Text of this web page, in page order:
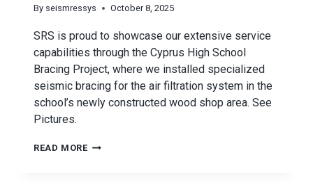
By seismressys October 8, 2025
SRS is proud to showcase our extensive service
capabilities through the Cyprus High School
Bracing Project, where we installed specialized
seismic bracing for the air filtration system in the
school’s newly constructed wood shop area. See
Pictures.
READ MORECYPRUS